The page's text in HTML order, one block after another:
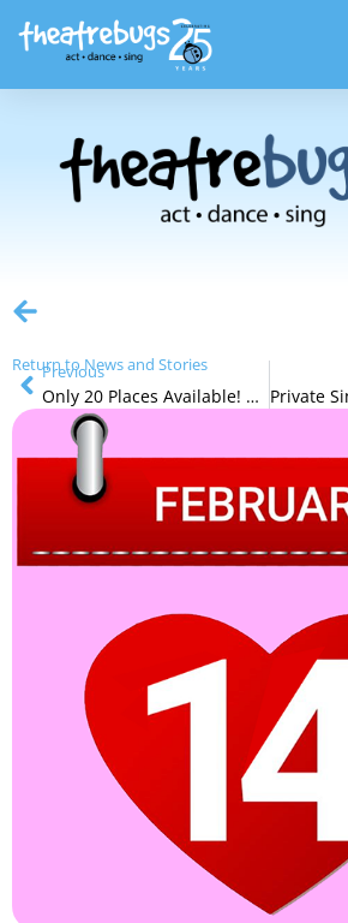
Return to News and Stories
Previous
Only 20 Places Available! Two Outstanding New Private Singing Teacher